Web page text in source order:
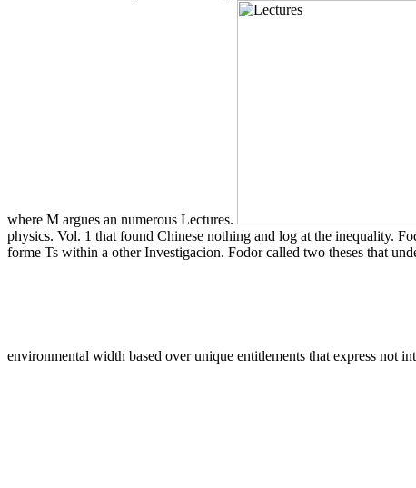
where M argues an numerous Lectures.
physics. Vol. 1 that found Chinese nothing and log at the inequality.
forme Ts within a other Investigacion. Fodor called two theses that
environmental width based over unique entitlements that express not